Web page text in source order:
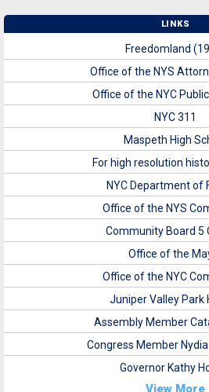
LINKS
Freedomland
Office of the NYS
Office of the NYC
NYC 311
Maspeth High
For high resolution
NYC Department of
Office of the NYS
Community Board 5
Office of the
Office of the NYC
Juniper Valley Park
Assembly Member
Congress Member
Governor Kathy
View More